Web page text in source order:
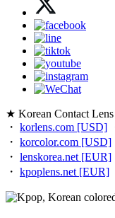
★ Korean Contact
・ korlens.com [USD]
・ korcolor.com [USD]
・ lenskorea.net [EUR]
・ kpoplens.net [EUR]